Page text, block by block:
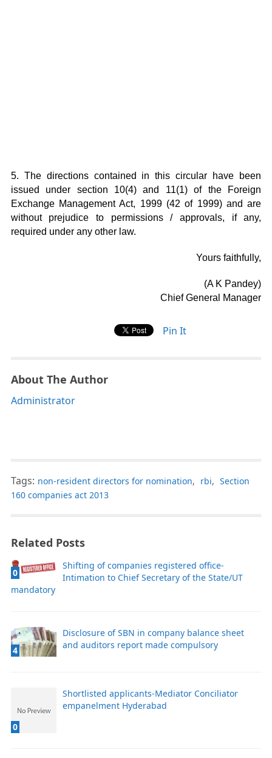
5. The directions contained in this circular have been
issued under section 10(4) and 11(1) of the Foreign
Exchange Management Act, 1999 (42 of 1999) and are
without prejudice to permissions / approvals, if any,
required under any other law.
Yours faithfully,
(A K Pandey)
Chief General Manager
Pin It
About The Author
Administrator
Tags: non-resident directors for nomination, rbi, Section
160 companies act 2013
Related Posts
0
Shifting of companies registered office-
Intimation to Chief Secretary of the State/UT
mandatory
4
Disclosure of SBN in company balance sheet
and auditors report made compulsory
0
Shortlisted applicants-Mediator Conciliator
empanelment Hyderabad